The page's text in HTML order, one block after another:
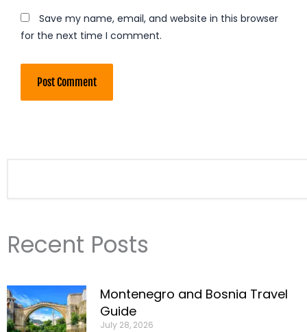
Save my name, email, and website in this browser
for the next time I comment.
Recent Posts
Montenegro and Bosnia Travel
Guide
July 28, 2026